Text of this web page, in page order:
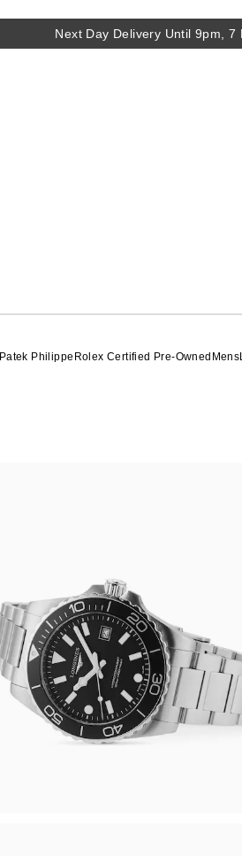
Next Day Delivery Until 9pm, 7
Patek Philippe Rolex Certified Pre-Owned Mens